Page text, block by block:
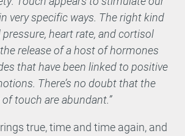
very specific ways. The right kind
heart rate, and cortisol
release of a host of hormones
that have been linked to positive
There’s no doubt that the
touch are abundant.”
true, time and time again, and